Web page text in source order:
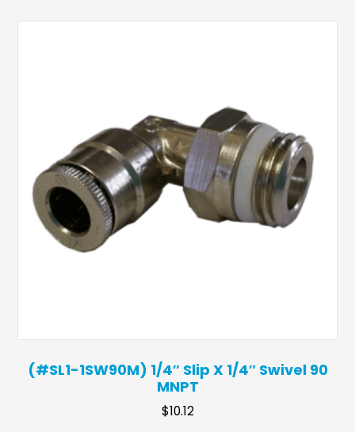
(#SL1-1SW90M) 1/4″ Slip X 1/4″ Swivel 90
MNPT
$10.12